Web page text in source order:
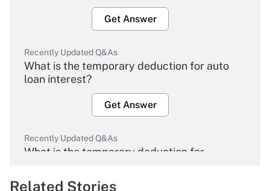
Get Answer
Recently Updated Q&As
What is the temporary deduction for auto
loan interest?
Get Answer
Recently Updated Q&As
What is the temporary deduction for
Related Stories